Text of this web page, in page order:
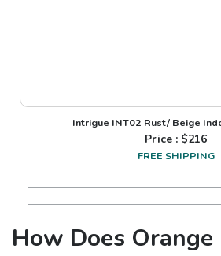
Intrigue INT02 Rust/ Beige
Price : $216
FREE SHIPPING
How Does